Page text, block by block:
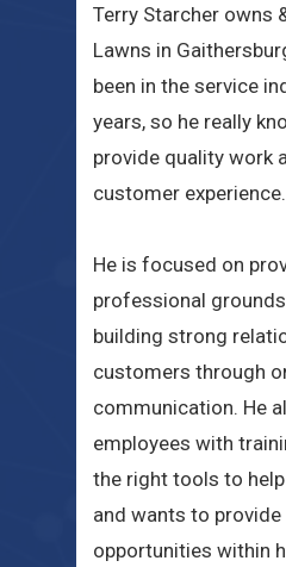
Terry Starcher owns
Lawns in
been in the service
years, so he really
provide quality work
customer experience.
He is focused on
professional
building strong
customers through
communication. He
employees with
the right tools to
and wants to provide
opportunities within